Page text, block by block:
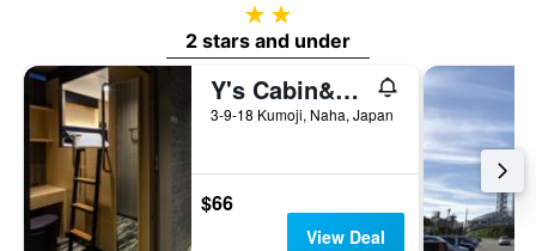
2 stars
2 stars and under
Y's Cabin&hotel Naha Kokusai Street
3-9-18 Kumoji, Naha, Japan
$66
View Deal